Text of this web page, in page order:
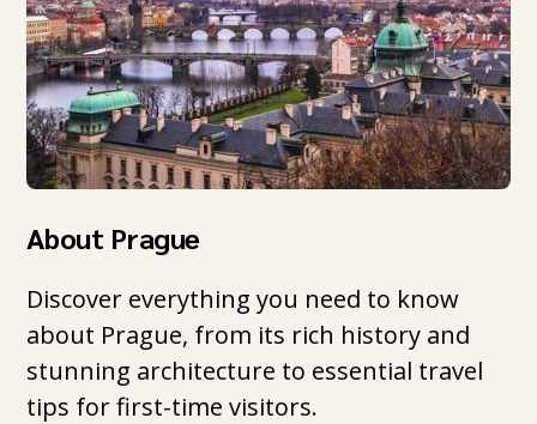
About Prague
Discover everything you need to know
about Prague, from its rich history and
stunning architecture to essential travel
tips for first-time visitors.